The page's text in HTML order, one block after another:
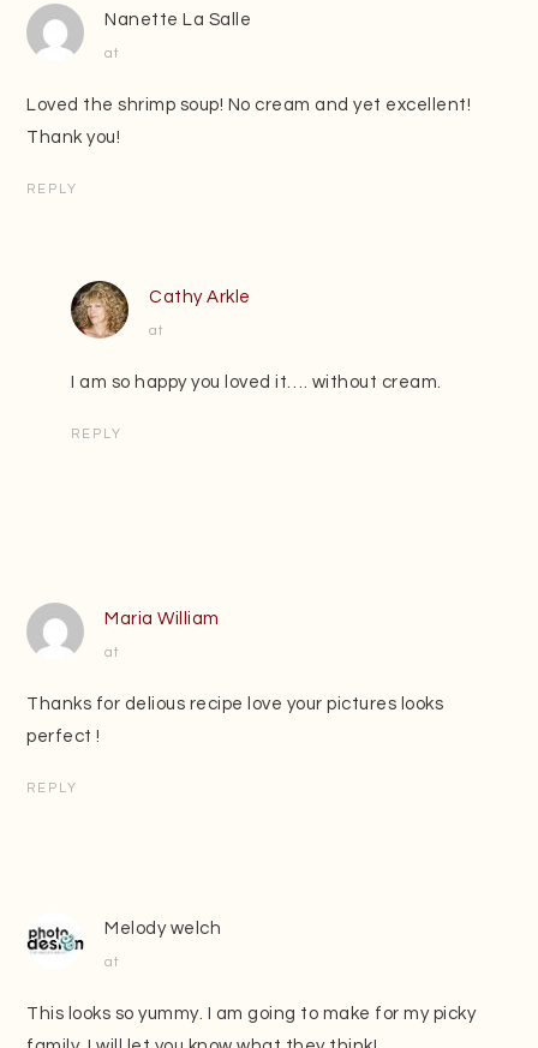
Nanette La Salle
at
Loved the shrimp soup! No cream and yet excellent!
Thank you!
REPLY
Cathy Arkle
at
I am so happy you loved it…. without cream.
REPLY
Maria William
at
Thanks for delious recipe love your pictures looks
perfect !
REPLY
Melody welch
at
This looks so yummy. I am going to make for my picky